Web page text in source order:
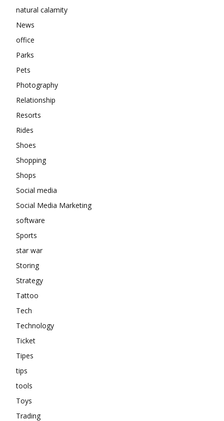
natural calamity
News
office
Parks
Pets
Photography
Relationship
Resorts
Rides
Shoes
Shopping
Shops
Social media
Social Media Marketing
software
Sports
star war
Storing
Strategy
Tattoo
Tech
Technology
Ticket
Tipes
tips
tools
Toys
Trading